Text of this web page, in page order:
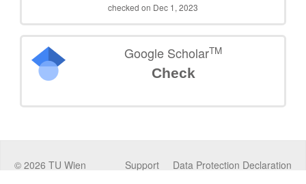
checked on Dec 1, 2023
Google ScholarTM
Check
© 2026 TU Wien Data Protection Declaration
Support